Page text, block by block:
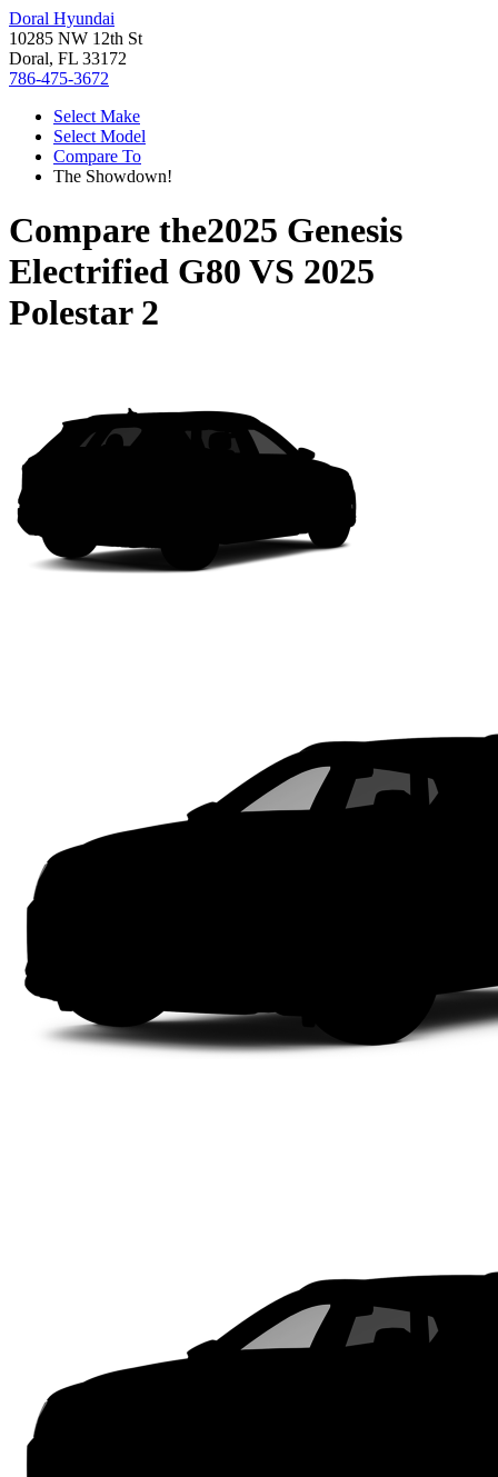
Doral Hyundai
10285 NW 12th St
Doral, FL 33172
786-475-3672
Select Make
Select Model
Compare To
The Showdown!
Compare the2025 Genesis
Electrified G80 VS 2025
Polestar 2